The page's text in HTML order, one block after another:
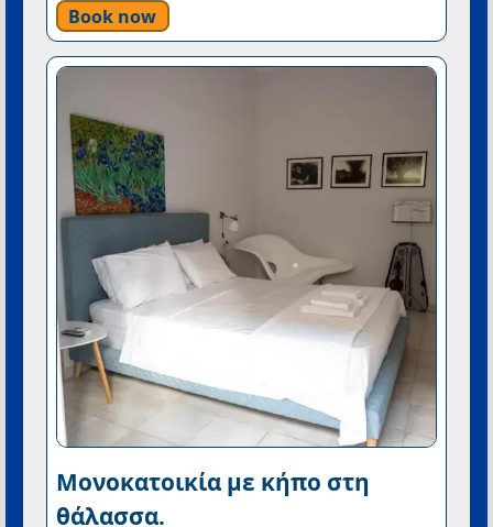
Book now
Μονοκατοικία με κήπο στη
θάλασσα.